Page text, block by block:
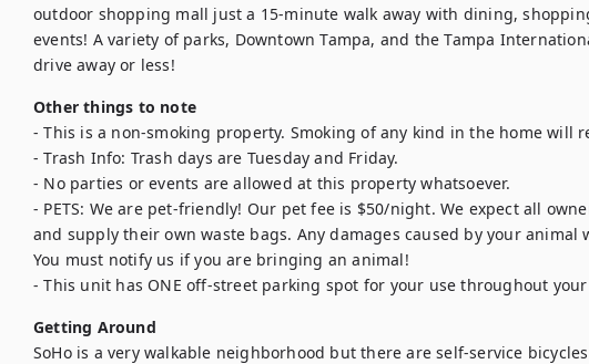
outdoor shopping mall just a 15-minute walk away with dining,
events! A variety of parks, Downtown Tampa, and the Tampa
drive away or less!
Other things to note
- This is a non-smoking property. Smoking of any kind in the home will
- Trash Info: Trash days are Tuesday and Friday.
- No parties or events are allowed at this property whatsoever.
- PETS: We are pet-friendly! Our pet fee is $50/night. We expect all
and supply their own waste bags. Any damages caused by your
You must notify us if you are bringing an animal!
- This unit has ONE off-street parking spot for your use throughout your
Getting Around
SoHo is a very walkable neighborhood but there are self-service